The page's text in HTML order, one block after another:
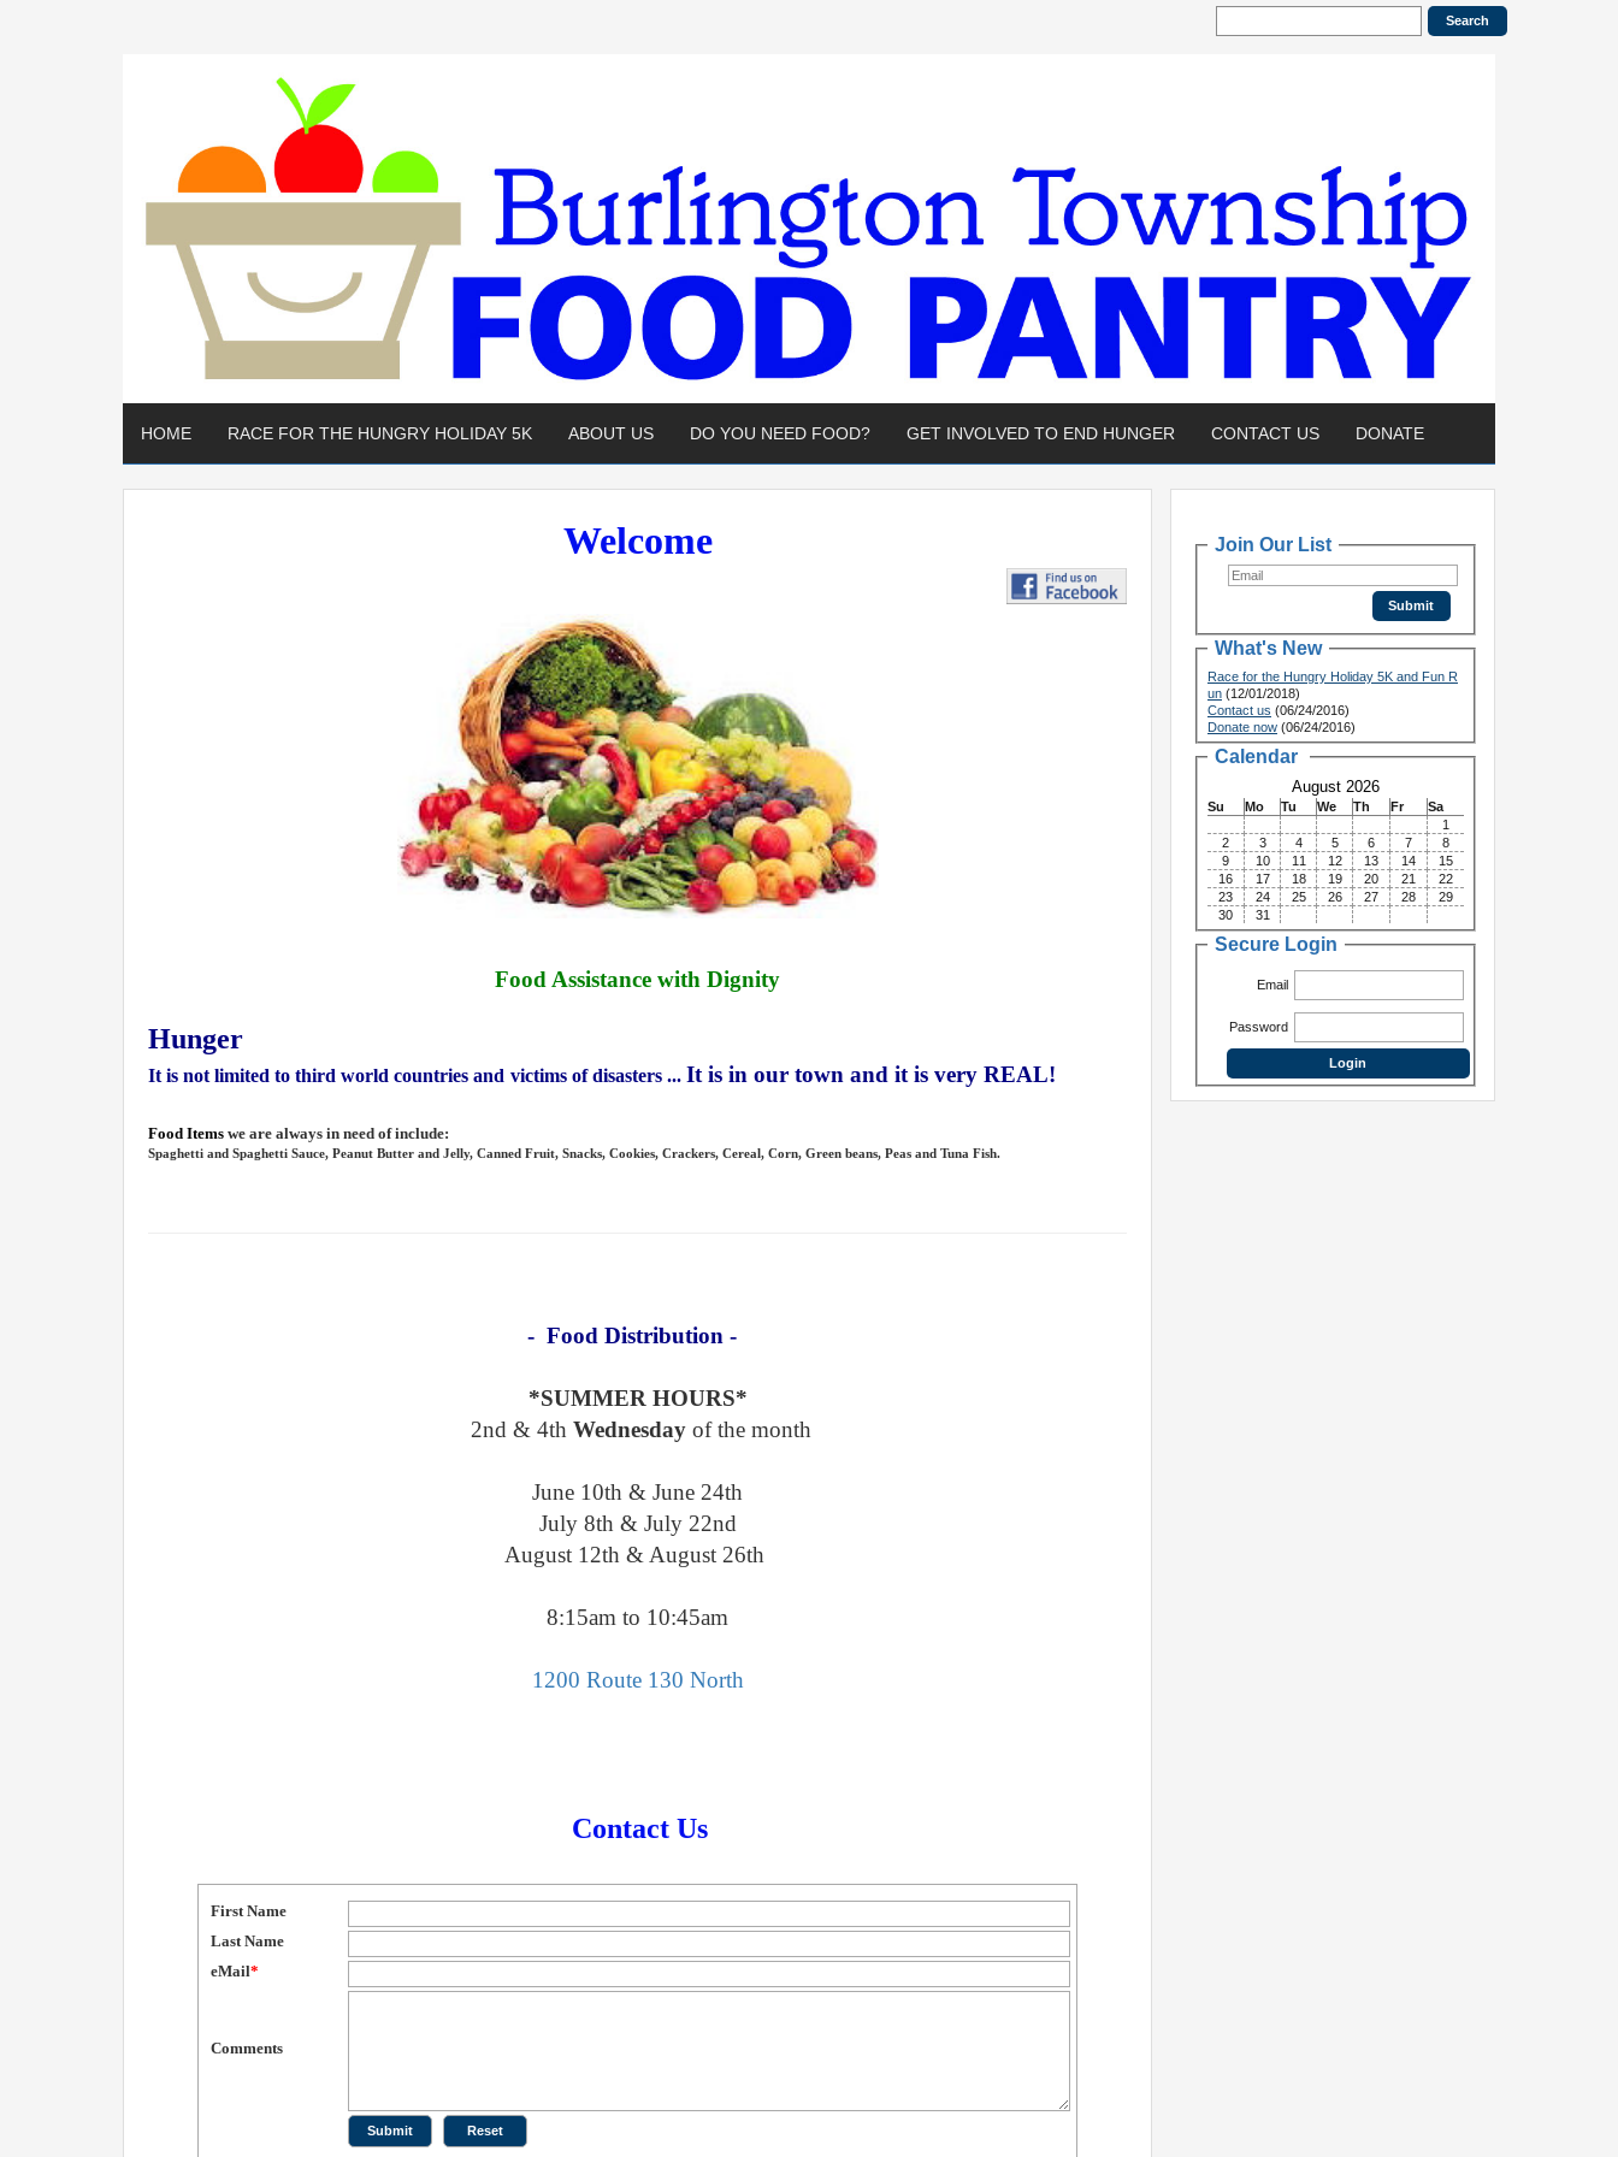
HOME RACE FOR THE HUNGRY HOLIDAY 5K ABOUT US DO YOU NEED FOOD? GET INVOLVED TO END HUNGER CONTACT US DONATE
Welcome
Food Assistance with Dignity
Hunger
It is not limited to third world countries and victims of disasters ... It is in our town and it is very REAL!
Food Items we are always in need of include:
Spaghetti and Spaghetti Sauce, Peanut Butter and Jelly, Canned Fruit, Snacks, Cookies, Crackers, Cereal, Corn, Green beans, Peas and Tuna Fish.
- Food Distribution -
*SUMMER HOURS*
2nd & 4th Wednesday of the month
June 10th & June 24th
July 8th & July 22nd
August 12th & August 26th
8:15am to 10:45am
1200 Route 130 North
Contact Us
First Name
Last Name
eMail*
Comments
Join Our List
What's New
Race for the Hungry Holiday 5K and Fun R
un (12/01/2018)
Contact us (06/24/2016)
Donate now (06/24/2016)
Calendar
August 2026
Su Mo Tu We Th Fr
Sa
1
2
3 4 5 6 7
8
9
10 11 12 13 14
15
16
17 18 19 20 21
22
23
24 25 26 27 28
29
30
31
Secure Login
Email
Password